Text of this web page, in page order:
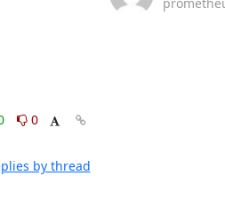
0
by thread